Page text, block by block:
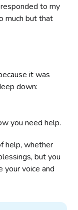
to my
much but that
it was
down:
you need help.
help, whether
but you
your voice and